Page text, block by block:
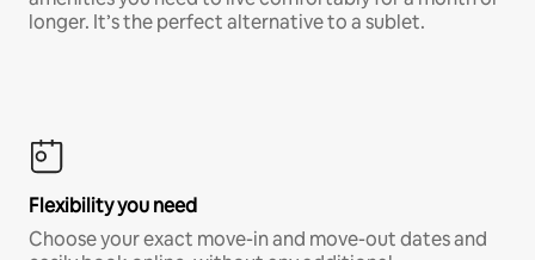
longer. It’s the perfect alternative to a sublet.
Flexibility you need
Choose your exact move-in and move-out dates and